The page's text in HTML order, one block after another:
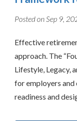
Posted on Sep 9,
Effective
approach. The
Lifestyle, Legacy,
for employers
readiness and